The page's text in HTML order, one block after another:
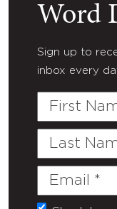
Word
Sign up to
inbox every
First
Last
Email